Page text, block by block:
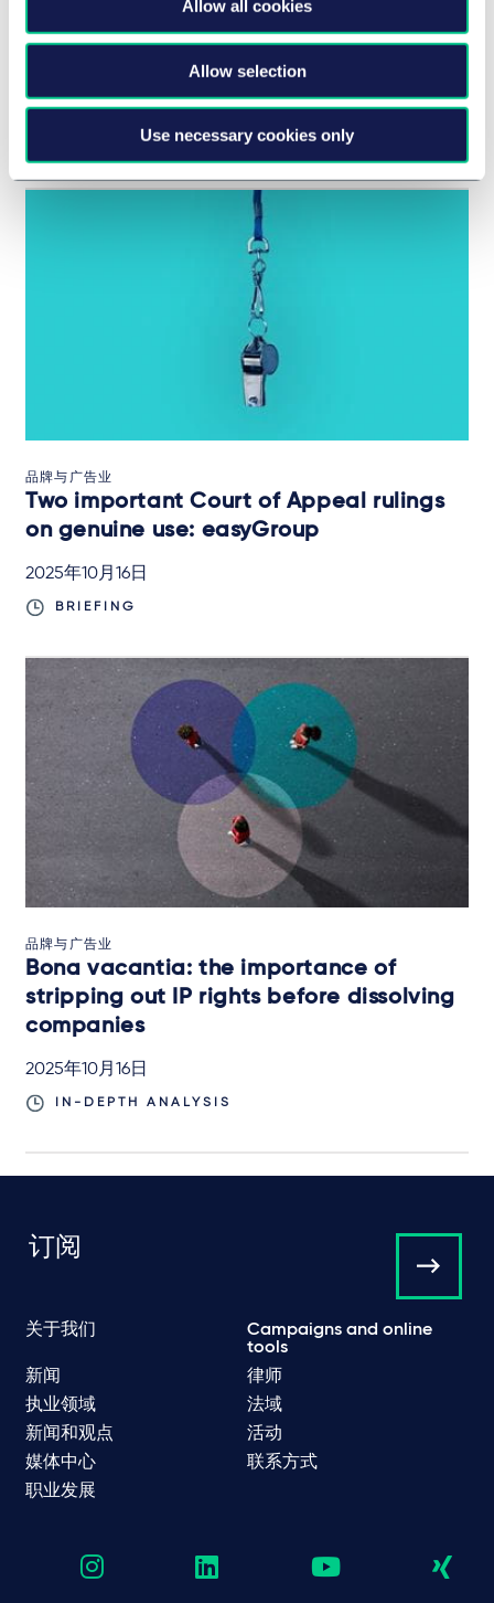
Allow all cookies
Allow selection
Use necessary cookies only
HFSS promotion, placement and
advertising: March 2026 update
2026年3月24日
IN-DEPTH ANALYSIS
品牌与广告业
Two important Court of Appeal rulings
on genuine use: easyGroup
2025年10月16日
BRIEFING
品牌与广告业
Bona vacantia: the importance of
stripping out IP rights before dissolving
companies
2025年10月16日
IN-DEPTH ANALYSIS
订阅
关于我们
Campaigns and online
tools
新闻
律师
执业领域
法域
新闻和观点
活动
媒体中心
联系方式
职业发展